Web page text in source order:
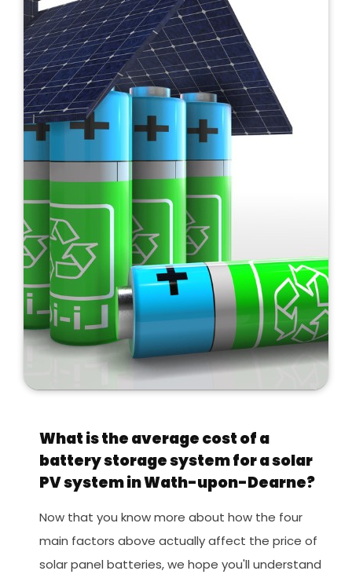
What is the average cost of a
battery storage system for a solar
PV system in Wath-upon-Dearne?
Now that you know more about how the four
main factors above actually affect the price of
solar panel batteries, we hope you'll understand